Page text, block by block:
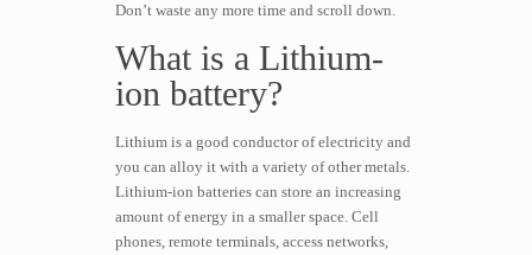
Don’t waste any more time and scroll down.
What is a Lithium-
ion battery?
Lithium is a good conductor of electricity and
you can alloy it with a variety of other metals.
Lithium-ion batteries can store an increasing
amount of energy in a smaller space. Cell
phones, remote terminals, access networks,